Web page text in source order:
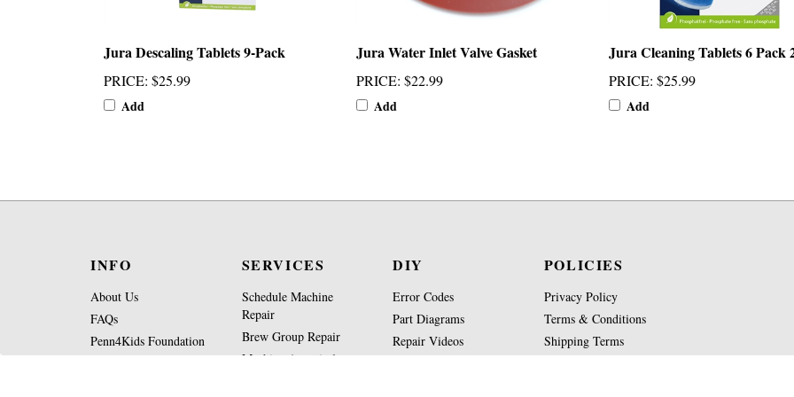
PRICE:$25.99
Add
PRICE:$22.99
Add
Jura Cleaning Tablets 6 Pack
PRICE:$25.99
Add
About Us
FAQs
Penn4Kids Foundation
Operating Hours
Schedule Machine
Repair
Brew Group Repair
Machine Appraisal
Form
Error Codes
Part Diagrams
Repair Videos
Part Glossary
Privacy Policy
Terms & Conditions
Shipping Terms
Return Policy